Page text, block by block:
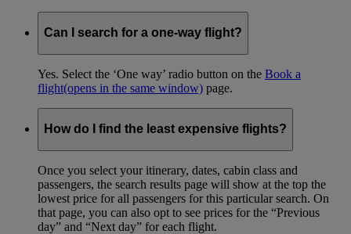
Can I search for a one-way flight?
Yes. Select the ‘One way’ radio button on the Book a
flight(opens in the same window) page.
How do I find the least expensive flights?
Once you select your itinerary, dates, cabin class and
passengers, the search results page will show at the top the
lowest price for all passengers for this particular search. On
that page, you can also opt to see prices for the “Previous
day” and “Next day” for each flight.